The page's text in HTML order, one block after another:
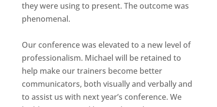
they were using to present. The outcome was
phenomenal.
Our conference was elevated to a new level of
professionalism. Michael will be retained to
help make our trainers become better
communicators, both visually and verbally and
to assist us with next year’s conference. We